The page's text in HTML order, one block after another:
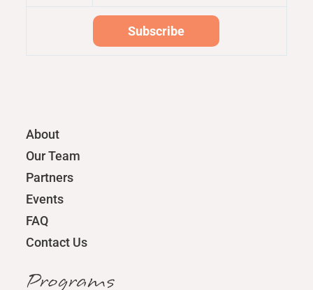
About
Our Team
Partners
Events
FAQ
Contact Us
Programs